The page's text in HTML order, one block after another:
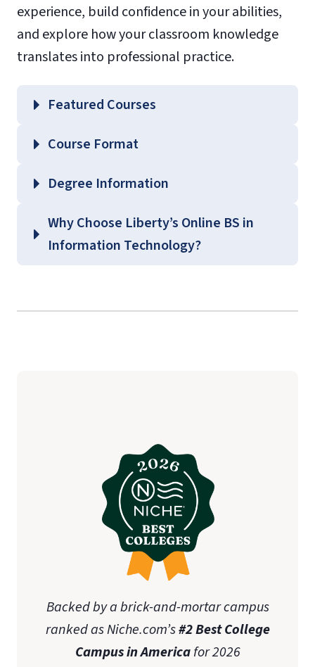
experience, build confidence in your abilities,
and explore how your classroom knowledge
translates into professional practice.
Featured Courses
CSIS 320 – IS Hardware and Software
Systems
Computer Interaction
CSIS 474 – Enterprise Systems and
Course Format
Degree Information
School of Business
Why Choose Liberty’s Online BS in
Information Technology?
Backed by a brick-and-mortar campus
ranked as Niche.com’s#2 Best College
Campus in Americafor 2026